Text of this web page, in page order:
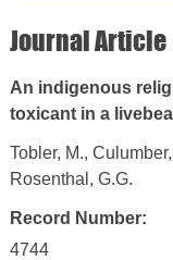
Journal Article
An indigenous
toxicant in a
Tobler, M.,
Rosenthal, G.G.
Record Number:
4744